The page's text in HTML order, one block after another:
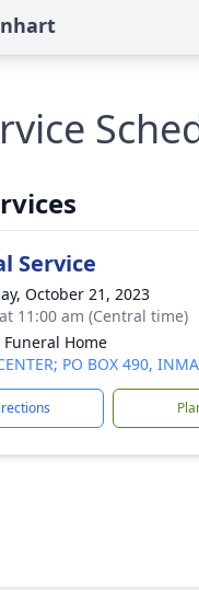
Service
October 21, 2023
11:00 am (Central time)
Home
PO BOX 490,